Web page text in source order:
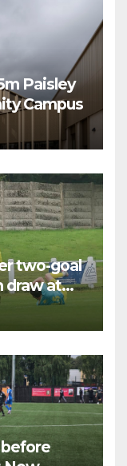
Paisley
Campus
two-goal
draw at